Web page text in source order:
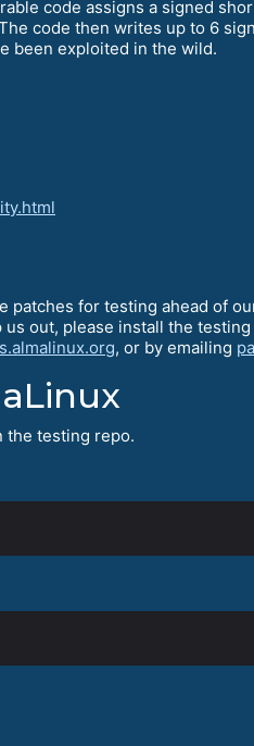
code assigns a signed
code then writes up to 6
been exploited in the wild.
for testing ahead of
out, please install the
, or by emailing
the testing repo.